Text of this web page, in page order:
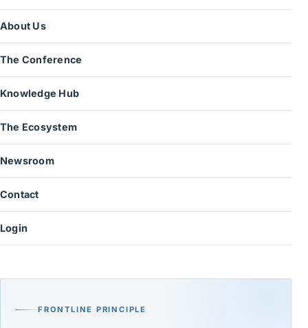
About Us
The Conference
Knowledge Hub
The Ecosystem
Newsroom
Contact
Login
FRONTLINE PRINCIPLE